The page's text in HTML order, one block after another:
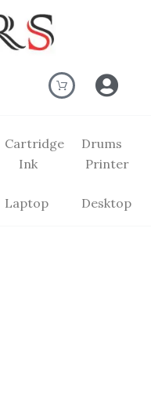
Cartridge
Drums
Ink Printer
Laptop Desktop